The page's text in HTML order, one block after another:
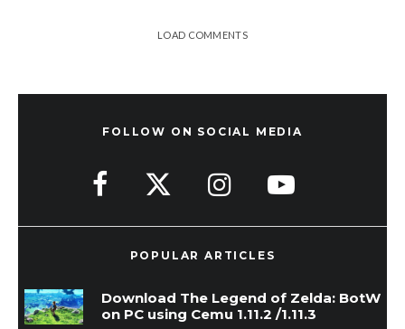
LOAD COMMENTS
FOLLOW ON SOCIAL MEDIA
POPULAR ARTICLES
Download The Legend of Zelda: BotW
on PC using Cemu 1.11.2 /1.11.3